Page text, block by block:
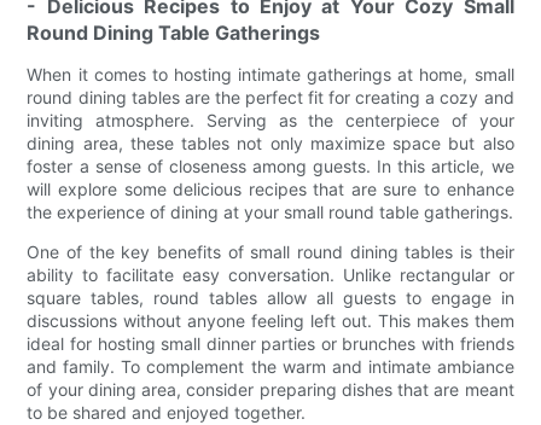
- Delicious Recipes to Enjoy at Your Cozy Small
Round Dining Table Gatherings
When it comes to hosting intimate gatherings at home, small
round dining tables are the perfect fit for creating a cozy and
inviting atmosphere. Serving as the centerpiece of your
dining area, these tables not only maximize space but also
foster a sense of closeness among guests. In this article, we
will explore some delicious recipes that are sure to enhance
the experience of dining at your small round table gatherings.
One of the key benefits of small round dining tables is their
ability to facilitate easy conversation. Unlike rectangular or
square tables, round tables allow all guests to engage in
discussions without anyone feeling left out. This makes them
ideal for hosting small dinner parties or brunches with friends
and family. To complement the warm and intimate ambiance
of your dining area, consider preparing dishes that are meant
to be shared and enjoyed together.